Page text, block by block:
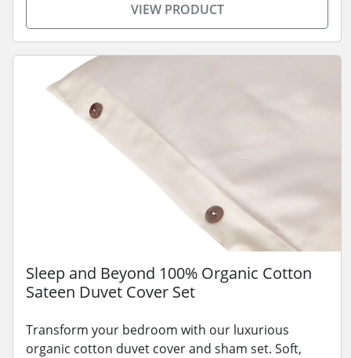
VIEW PRODUCT
Sleep and Beyond 100% Organic Cotton
Sateen Duvet Cover Set
Transform your bedroom with our luxurious
organic cotton duvet cover and sham set. Soft,